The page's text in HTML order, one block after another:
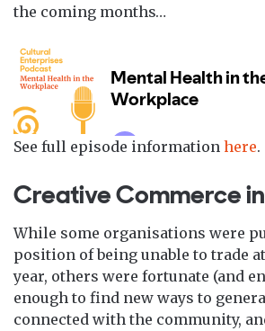
the coming months…
See full episode information here.
Creative Commerce
While some organisations were
position of being unable to trade
year, others were fortunate (and
enough to find new ways to
connected with the community,